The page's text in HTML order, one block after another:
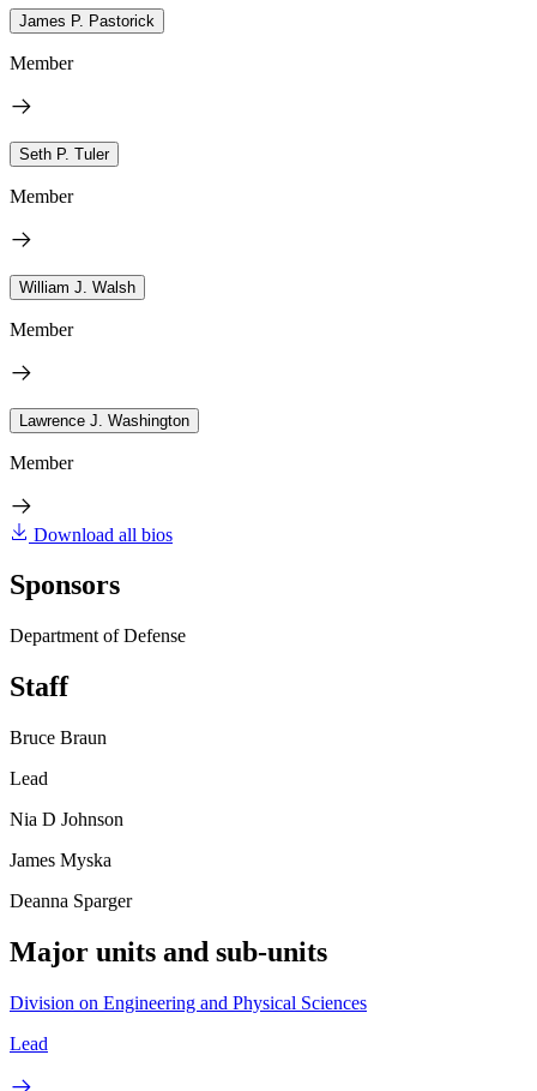
James P. Pastorick
Member
Seth P. Tuler
Member
William J. Walsh
Member
Lawrence J. Washington
Member
Download all bios
Sponsors
Department of Defense
Staff
Bruce Braun
Lead
Nia D Johnson
James Myska
Deanna Sparger
Major units and sub-units
Division on Engineering and Physical Sciences
Lead